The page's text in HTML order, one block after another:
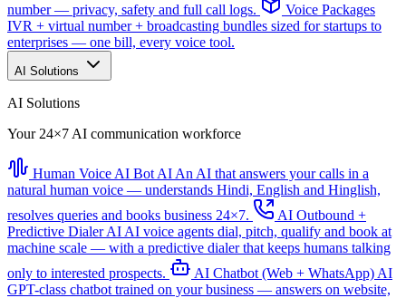
number — privacy, safety and full call logs.
Voice Packages
IVR + virtual number + broadcasting bundles sized for startups to
enterprises — one bill, every voice tool.
AI Solutions
AI Solutions
Your 24×7 AI communication workforce
Human Voice AI Bot AI An AI that answers your calls in a
natural human voice — understands Hindi, English and Hinglish,
resolves queries and books business 24×7.
AI Outbound +
Predictive DialerAI AI voice agents dial, pitch, qualify and book at
machine scale — with a predictive dialer that keeps humans talking
only to interested prospects.
AI Chatbot (Web + WhatsApp) AI
GPT-class chatbot trained on your business — answers on website,